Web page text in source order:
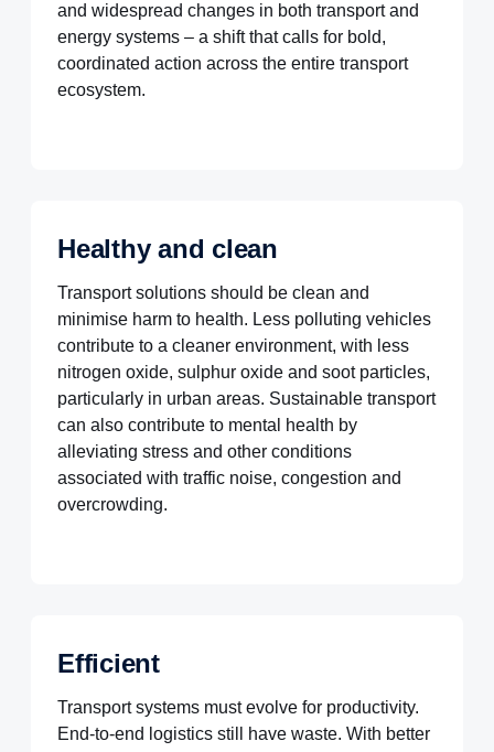
and widespread changes in both transport and
energy systems – a shift that calls for bold,
coordinated action across the entire transport
ecosystem.
Healthy and clean
Transport solutions should be clean and
minimise harm to health. Less polluting vehicles
contribute to a cleaner environment, with less
nitrogen oxide, sulphur oxide and soot particles,
particularly in urban areas. Sustainable transport
can also contribute to mental health by
alleviating stress and other conditions
associated with traffic noise, congestion and
overcrowding.
Efficient
Transport systems must evolve for productivity.
End-to-end logistics still have waste. With better